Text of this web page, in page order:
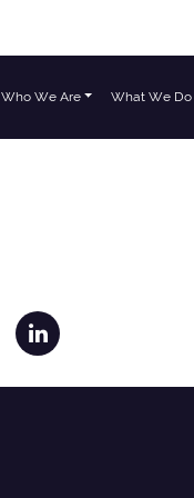
Who We Are What We Do